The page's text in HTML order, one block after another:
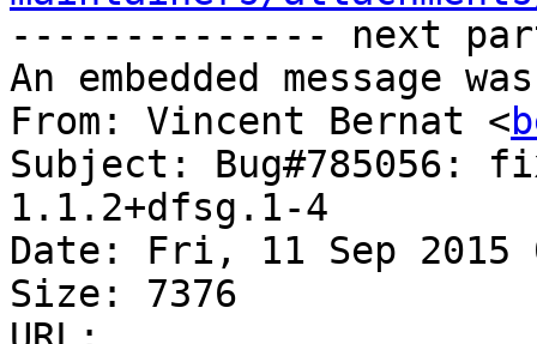
-------------- next
An embedded message
From: Vincent Bernat <
Subject: Bug#785056:
1.1.2+dfsg.1-4
Date: Fri, 11 Sep 2015
Size: 7376